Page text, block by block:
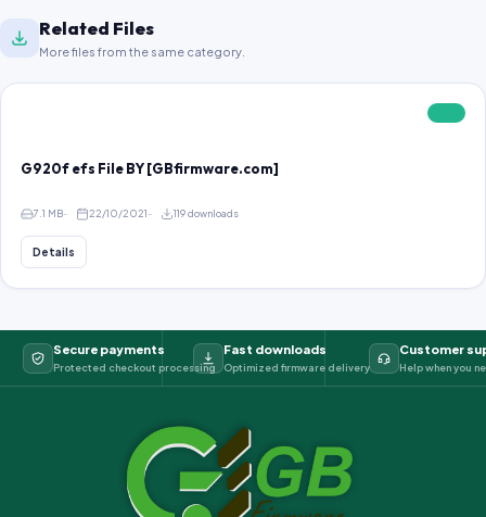
Related Files
More files from the same category.
G920f efs File BY [GBfirmware.com]
7.1 MB 22/10/2021 119 downloads
Details
Secure payments
Protected checkout processing
Fast downloads
Optimized firmware delivery
Customer
Help when you